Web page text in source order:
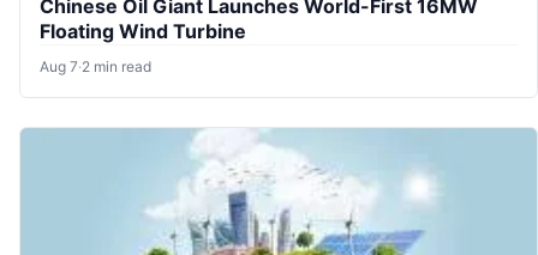
Chinese Oil Giant Launches World-First 16MW
Floating Wind Turbine
Aug 7·2 min read